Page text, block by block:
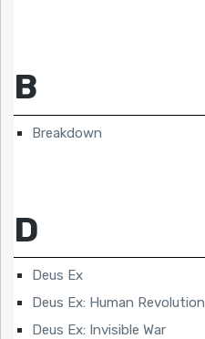
B
Breakdown
D
Deus Ex
Deus Ex: Human Revolution
Deus Ex: Invisible War